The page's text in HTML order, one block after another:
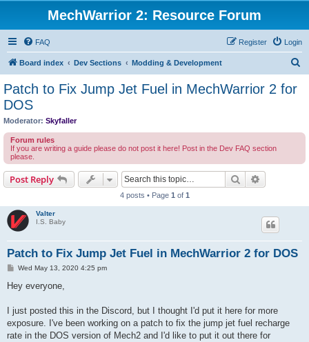
MechWarrior 2: Resource Forum
FAQ Login
Register
Board index Dev Sections Modding & Development
Patch to Fix Jump Jet Fuel in MechWarrior 2 for
DOS
Moderator: Skyfaller
Forum rules
If you are writing a guide please do not post it here! Post in the Dev FAQ section
please.
Post Reply Search
4 posts • Page 1 of 1
Valter
I.S. Baby
Patch to Fix Jump Jet Fuel in MechWarrior 2 for DOS
P
s
Wed May 13, 2020 4:25 pm
Hey everyone,
I just posted this in the Discord, but I thought I'd put it here for more
exposure. I've been working on a patch to fix the jump jet fuel recharge
rate in the DOS version of Mech2 and I'd like to put it out there for